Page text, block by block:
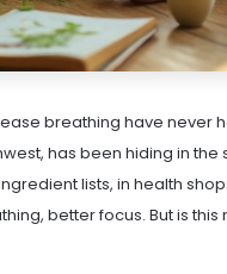
breathing have never
has been hiding in
lists, in health
better focus. But is